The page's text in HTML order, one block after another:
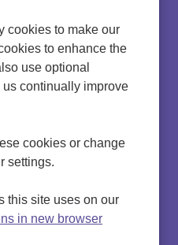
cookies to make our
to enhance the
use optional
continually improve
cookies or change
settings.
this site uses on our
in new browser
info